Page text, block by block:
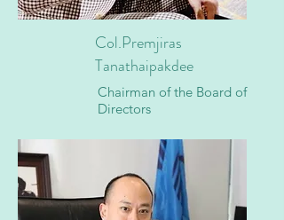
Col.Premjiras
Tanathaipakdee
Chairman of the Board of
Directors